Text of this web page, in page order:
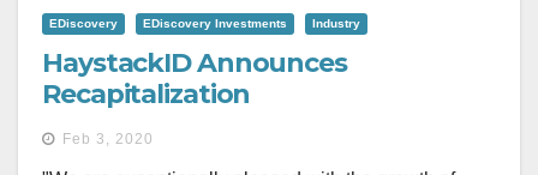
EDiscovery EDiscovery Investments Industry
HaystackID Announces
Recapitalization
Feb 3, 2020